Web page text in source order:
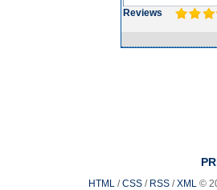
Reviews
HTML /CSS / RSS /XML ©